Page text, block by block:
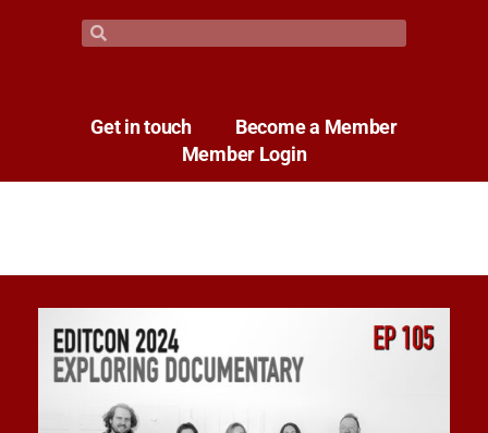
Get in touch
Become a Member
Member Login